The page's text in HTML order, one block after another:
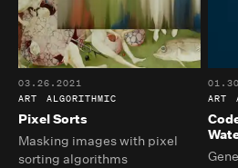
Pixel Sorts
03.26.2021
ART
ALGORITHMIC
Masking images with pixel
sorting algorithms
ART